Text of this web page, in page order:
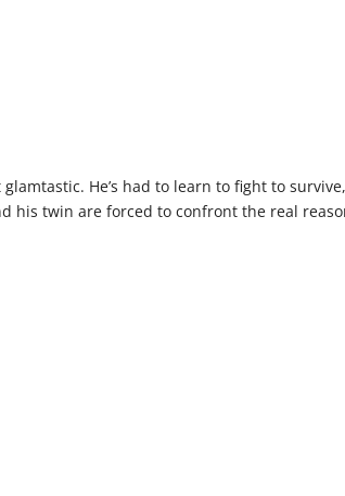
He’s had to learn to fight to
twin are forced to confront the real